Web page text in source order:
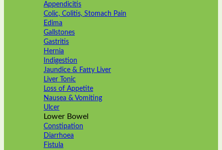
Appendicitis
Colic, Colitis, Stomach Pain
Edima
Gallstones
Gastritis
Hernia
Indigestion
Jaundice & Fatty Liver
Liver Tonic
Loss of Appetite
Nausea & Vomiting
Ulcer
Lower Bowel
Constipation
Diarrhoea
Fistula